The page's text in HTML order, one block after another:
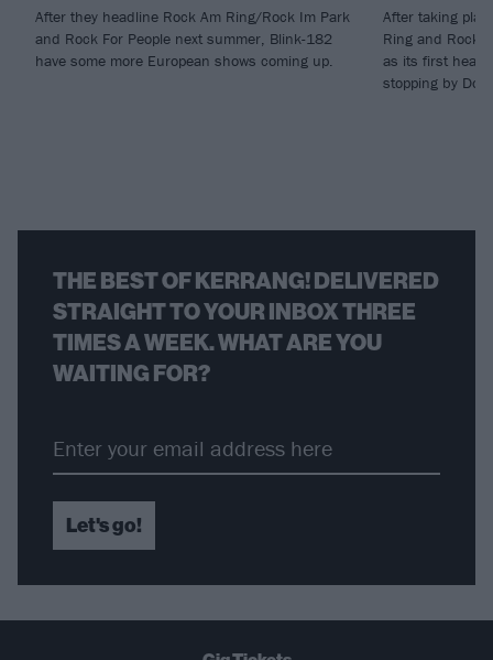
After they headline Rock Am Ring/Rock Im Park
and Rock For People next summer, Blink-182
have some more European shows coming up.
After taking
Ring and Rock
as its first
stopping by
THE BEST OF KERRANG! DELIVERED
STRAIGHT TO YOUR INBOX THREE
TIMES A WEEK. WHAT ARE YOU
WAITING FOR?
Let's go!